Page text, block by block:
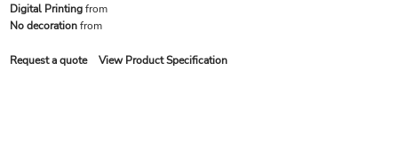
Digital Printingfrom
No decorationfrom
Request a quote View Product Specification